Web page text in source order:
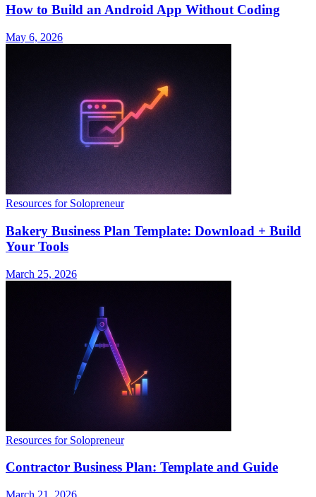
How to Build an Android App Without Coding
May 6, 2026
Resources for Solopreneur
Bakery Business Plan Template: Download + Build
Your Tools
March 25, 2026
Resources for Solopreneur
Contractor Business Plan: Template and Guide
March 21, 2026